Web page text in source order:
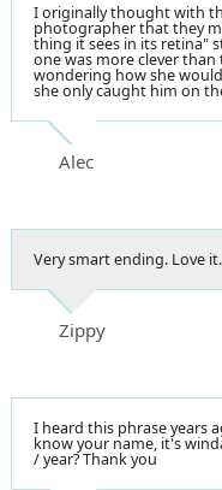
I originally thought with
photographer that they
thing it sees in its retina"
one was more clever
wondering how she
she only caught him on
Alec
Very smart ending. Love it.
Zippy
I heard this phrase years
know your name, it's
/ year? Thank you